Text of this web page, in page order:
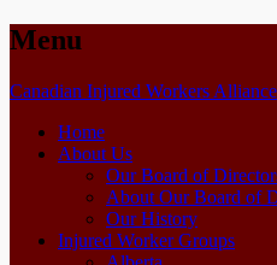
Menu
Canadian Injured Workers Alliance
Home
About Us
Our Board of
About Our Board of
Our History
Injured Worker Groups